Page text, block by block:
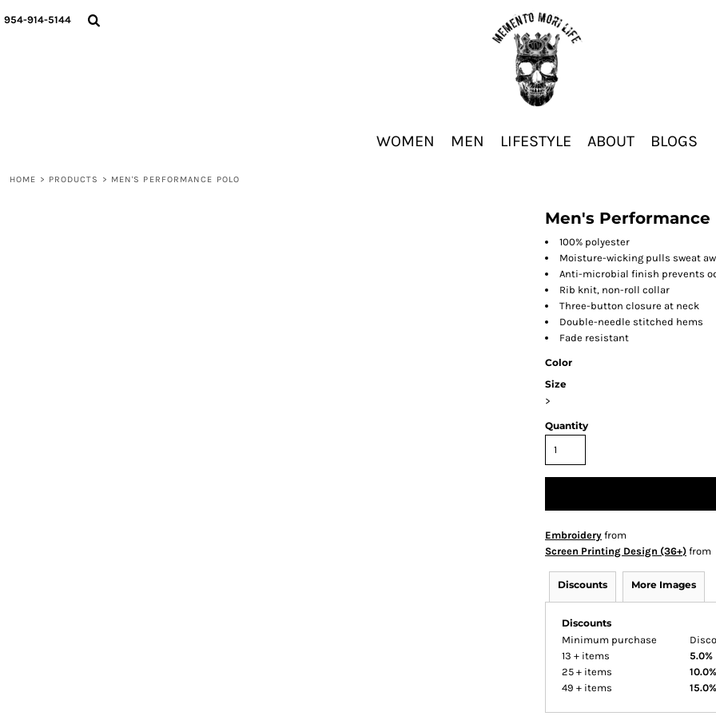
954-914-5144
WOMEN MEN LIFESTYLE ABOUT BLOGS
HOME > PRODUCTS > MEN'S PERFORMANCE POLO
Men's Performance
100% polyester
Moisture-wicking pulls sweat
Anti-microbial finish prevents
Rib knit, non-roll collar
Three-button closure at neck
Double-needle stitched hems
Fade resistant
Color
Size
>
Quantity
Embroidery from
Screen Printing Design (36+) from
Discounts More Images
Discounts
Minimum purchase
13 + items
5.0%
25 + items
10.0%
49 + items
15.0%
WOMEN
REGISTER